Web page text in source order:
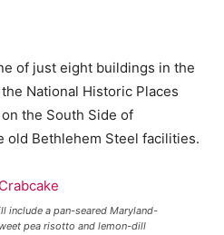
of just eight buildings in the
National Historic Places
the South Side of
old Bethlehem Steel facilities.
include a pan-seared Maryland-
pea risotto and lemon-dill